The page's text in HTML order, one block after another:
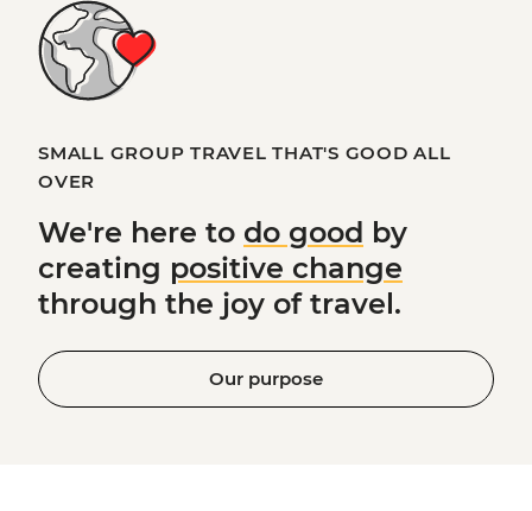
SMALL GROUP TRAVEL THAT'S GOOD ALL
OVER
We're here to do good by
creating positive change
through the joy of travel.
Our purpose